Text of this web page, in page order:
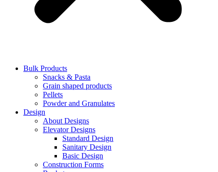
Bulk Products
Snacks & Pasta
Grain shaped products
Pellets
Powder and Granulates
Design
About Designs
Elevator Designs
Standard Design
Sanitary Design
Basic Design
Construction Forms